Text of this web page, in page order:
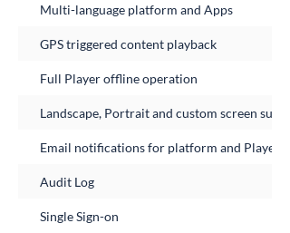
Multi-language platform and Apps
GPS triggered content playback
Full Player offline operation
Landscape, Portrait and custom screen
Email notifications for platform and Player
Audit Log
Single Sign-on